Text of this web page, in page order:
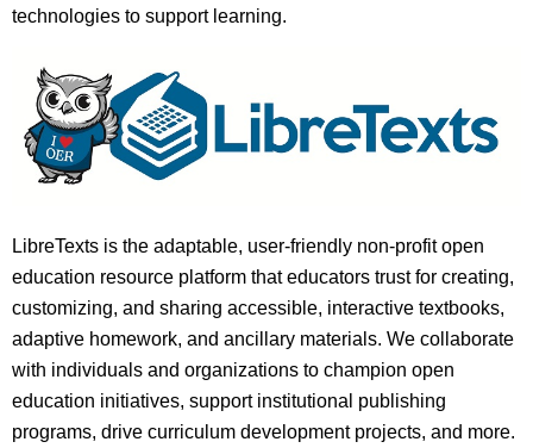
technologies to support learning.
LibreTexts is the adaptable, user-friendly non-profit open
education resource platform that educators trust for creating,
customizing, and sharing accessible, interactive textbooks,
adaptive homework, and ancillary materials. We collaborate
with individuals and organizations to champion open
education initiatives, support institutional publishing
programs, drive curriculum development projects, and more.